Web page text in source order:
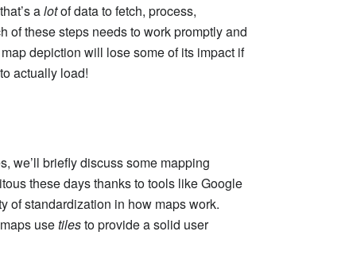
alotof data to fetch, process,
of these steps needs to work promptly and
depiction will lose some of its impact if
actually load!
we’ll briefly discuss some mapping
these days thanks to tools like Google
of standardization in how maps work.
usetilesto provide a solid user